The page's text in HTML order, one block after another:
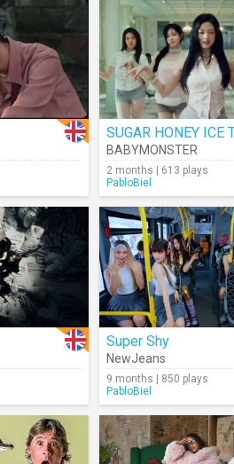
SUGAR HONEY ICE
BABYMONSTER
2 months | 613 plays
PabloBiel
Super Shy
NewJeans
9 months | 850 plays
PabloBiel